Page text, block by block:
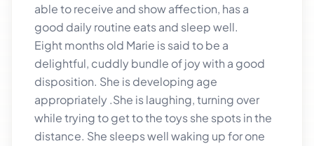
able to receive and show affection, has a
good daily routine eats and sleep well.
Eight months old Marie is said to be a
delightful, cuddly bundle of joy with a good
disposition. She is developing age
appropriately .She is laughing, turning over
while trying to get to the toys she spots in the
distance. She sleeps well waking up for one